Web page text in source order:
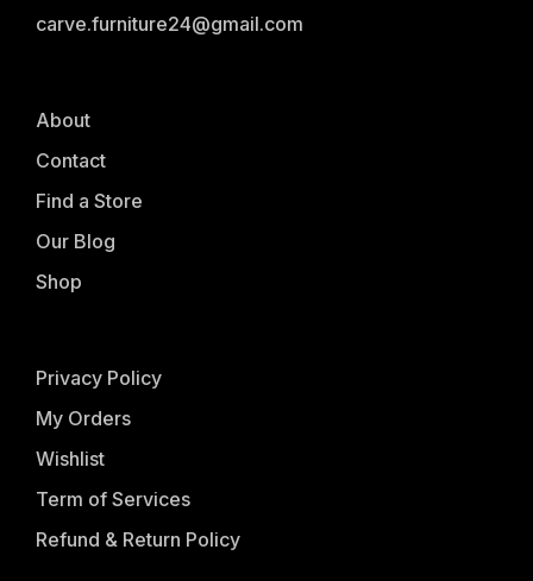
carve.furniture24@gmail.com
About
Contact
Find a Store
Our Blog
Shop
Privacy Policy
My Orders
Wishlist
Term of Services
Refund & Return Policy